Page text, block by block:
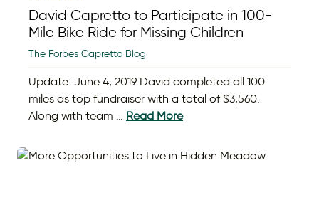
David Capretto to Participate in 100-
Mile Bike Ride for Missing Children
The Forbes Capretto Blog
Update: June 4, 2019 David completed all 100
miles as top fundraiser with a total of $3,560.
Along with team … Read More